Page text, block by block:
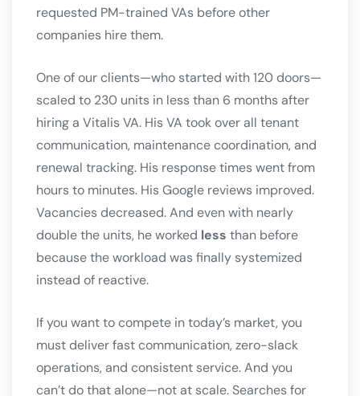
requested PM-trained VAs before other
companies hire them.
One of our clients—who started with 120 doors—
scaled to 230 units in less than 6 months after
hiring a Vitalis VA. His VA took over all tenant
communication, maintenance coordination, and
renewal tracking. His response times went from
hours to minutes. His Google reviews improved.
Vacancies decreased. And even with nearly
double the units, he worked less than before
because the workload was finally systemized
instead of reactive.
If you want to compete in today’s market, you
must deliver fast communication, zero-slack
operations, and consistent service. And you
can’t do that alone—not at scale. Searches for